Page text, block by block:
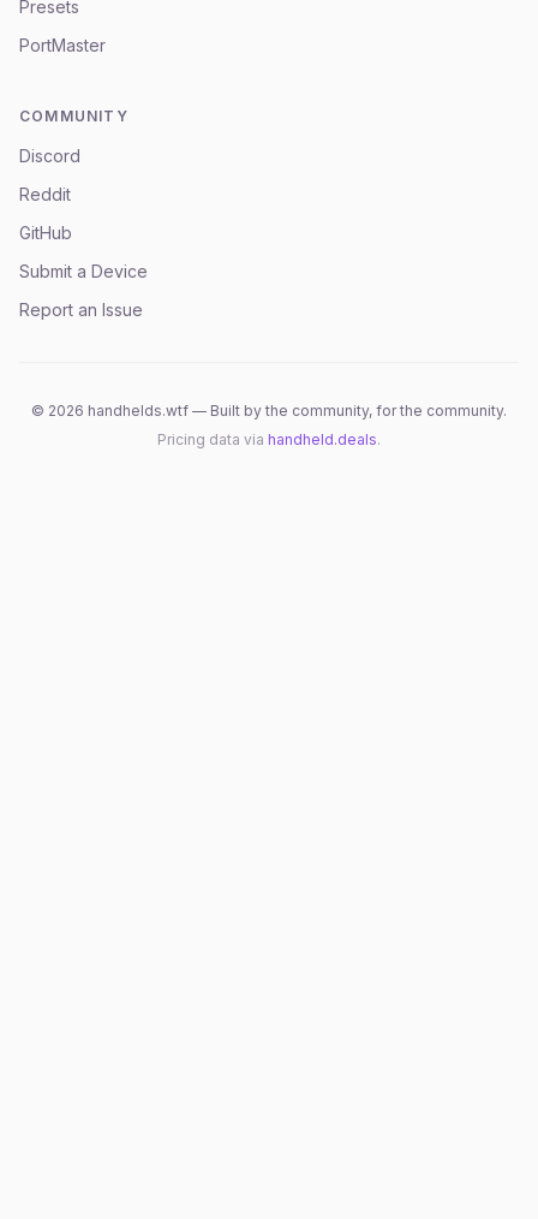
Presets
PortMaster
COMMUNITY
Discord
Reddit
GitHub
Submit a Device
Report an Issue
© 2026 handhelds.wtf — Built by the community, for the community.
Pricing data via handheld.deals.